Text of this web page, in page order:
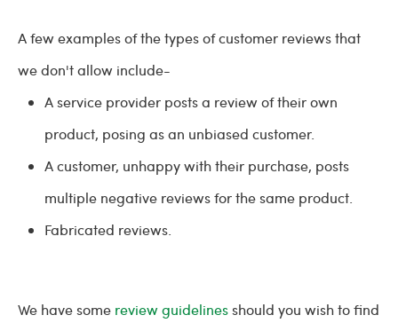
A few examples of the types of customer reviews that
we don't allow include-
A service provider posts a review of their own
product, posing as an unbiased customer.
A customer, unhappy with their purchase, posts
multiple negative reviews for the same product.
Fabricated reviews.
We have some review guidelinesshould you wish to find